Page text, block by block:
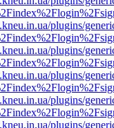
plugins/
plugins/
plugins/
plugins/
plugins/